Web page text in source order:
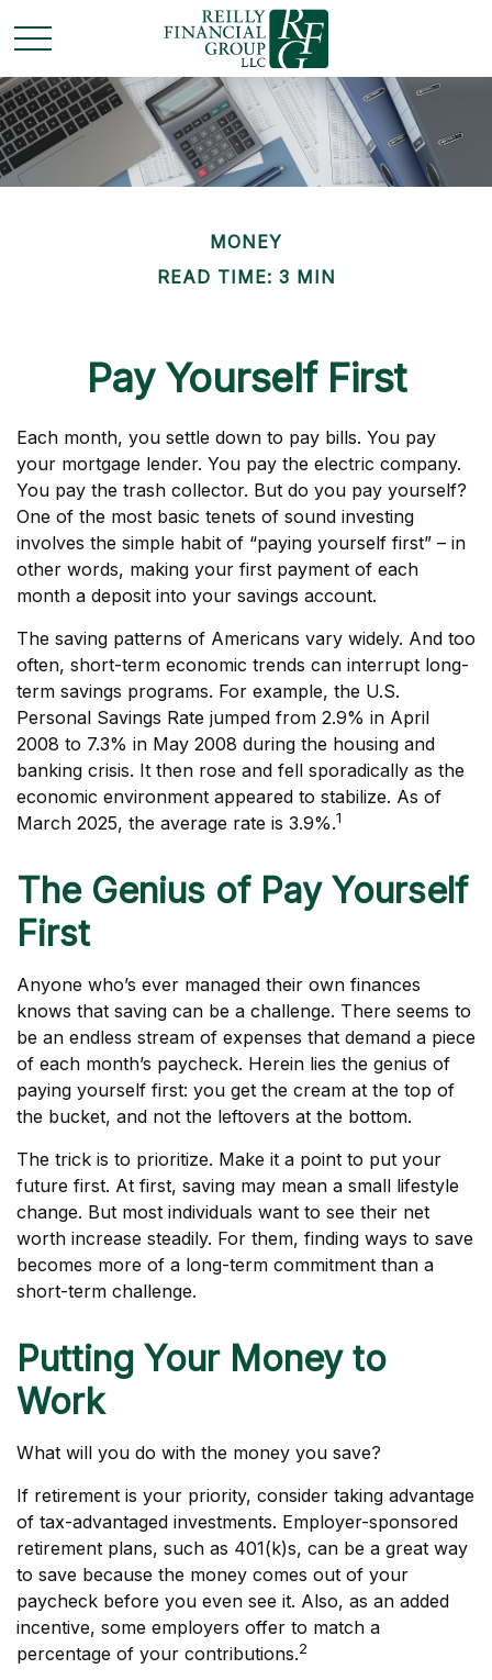
MONEY
READ TIME: 3 MIN
Pay Yourself First
Each month, you settle down to pay bills. You pay
your mortgage lender. You pay the electric company.
You pay the trash collector. But do you pay yourself?
One of the most basic tenets of sound investing
involves the simple habit of “paying yourself first” – in
other words, making your first payment of each
month a deposit into your savings account.
The saving patterns of Americans vary widely. And too
often, short-term economic trends can interrupt long-
term savings programs. For example, the U.S.
Personal Savings Rate jumped from 2.9% in April
2008 to 7.3% in May 2008 during the housing and
banking crisis. It then rose and fell sporadically as the
economic environment appeared to stabilize. As of
March 2025, the average rate is 3.9%.1
The Genius of Pay Yourself
First
Anyone who’s ever managed their own finances
knows that saving can be a challenge. There seems to
be an endless stream of expenses that demand a piece
of each month’s paycheck. Herein lies the genius of
paying yourself first: you get the cream at the top of
the bucket, and not the leftovers at the bottom.
The trick is to prioritize. Make it a point to put your
future first. At first, saving may mean a small lifestyle
change. But most individuals want to see their net
worth increase steadily. For them, finding ways to save
becomes more of a long-term commitment than a
short-term challenge.
Putting Your Money to
Work
What will you do with the money you save?
If retirement is your priority, consider taking advantage
of tax-advantaged investments. Employer-sponsored
retirement plans, such as 401(k)s, can be a great way
to save because the money comes out of your
paycheck before you even see it. Also, as an added
incentive, some employers offer to match a
percentage of your contributions.2